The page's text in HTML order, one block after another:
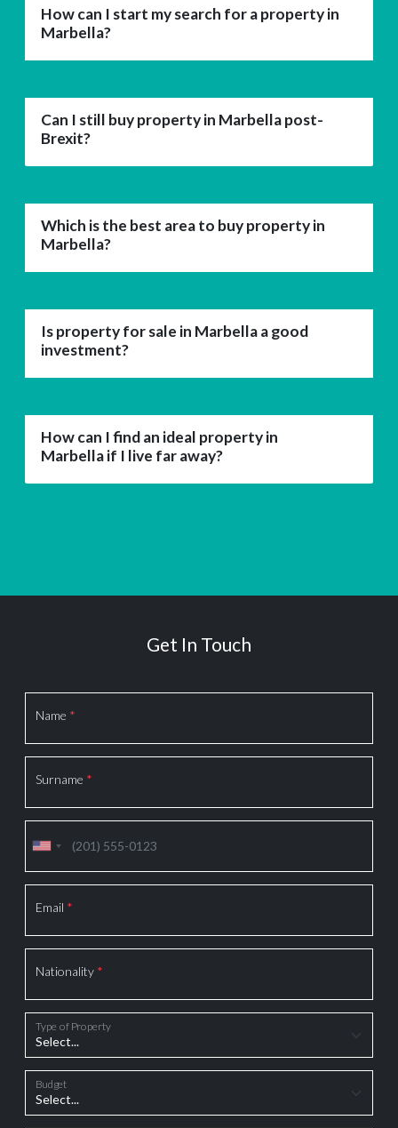
How can I start my search for a property in
Marbella?
Can I still buy property in Marbella post-
Brexit?
Which is the best area to buy property in
Marbella?
Is property for sale in Marbella a good
investment?
How can I find an ideal property in
Marbella if I live far away?
Get In Touch
Name *
Surname *
Email *
Nationality *
Type of Property
Budget